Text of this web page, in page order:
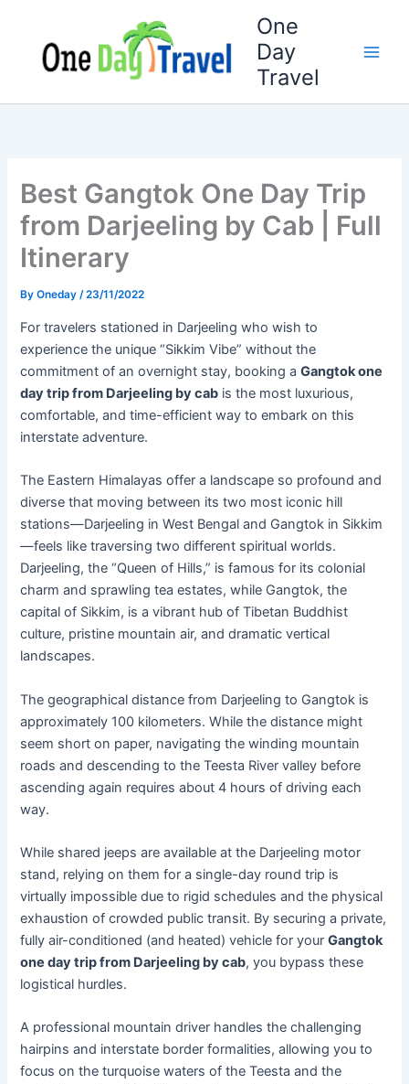
content
One
Day
Travel
Best Gangtok One Day Trip
from Darjeeling by Cab | Full
Itinerary
ByOneday/23/11/2022
For travelers stationed in Darjeeling who wish to
experience the unique “Sikkim Vibe” without the
commitment of an overnight stay, booking aGangtok one
day trip from Darjeeling by cab is the most luxurious,
comfortable, and time-efficient way to embark on this
interstate adventure.
The Eastern Himalayas offer a landscape so profound and
diverse that moving between its two most iconic hill
stations—Darjeeling in West Bengal and Gangtok in Sikkim
—feels like traversing two different spiritual worlds.
Darjeeling, the “Queen of Hills,” is famous for its colonial
charm and sprawling tea estates, while Gangtok, the
capital of Sikkim, is a vibrant hub of Tibetan Buddhist
culture, pristine mountain air, and dramatic vertical
landscapes.
The geographical distance from Darjeeling to Gangtok is
approximately 100 kilometers. While the distance might
seem short on paper, navigating the winding mountain
roads and descending to the Teesta River valley before
ascending again requires about 4 hours of driving each
way.
While shared jeeps are available at the Darjeeling motor
stand, relying on them for a single-day round trip is
virtually impossible due to rigid schedules and the physical
exhaustion of crowded public transit. By securing a private,
fully air-conditioned (and heated) vehicle for yourGangtok
one day trip from Darjeeling by cab, you bypass these
logistical hurdles.
A professional mountain driver handles the challenging
hairpins and interstate border formalities, allowing you to
focus on the turquoise waters of the Teesta and the